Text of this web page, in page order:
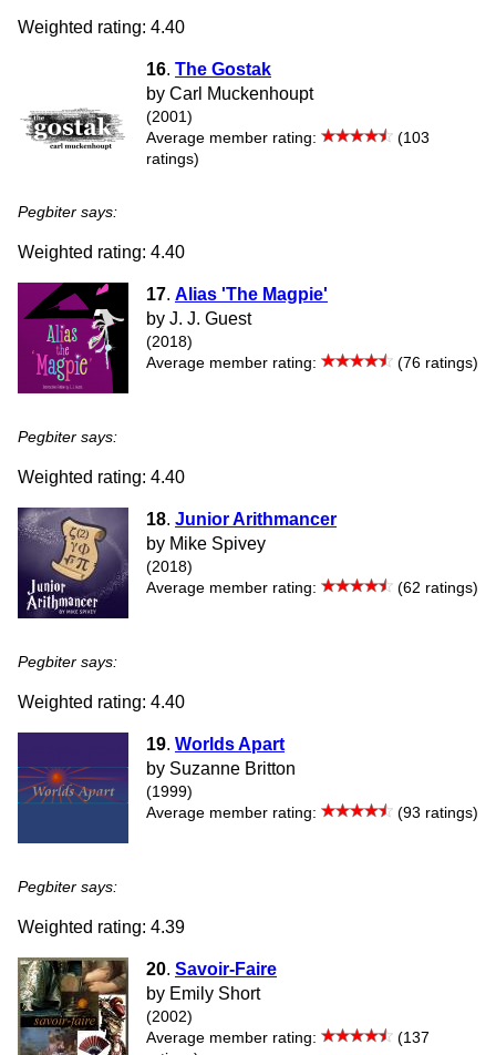
Weighted rating: 4.40
16. The Gostak
by Carl Muckenhoupt
(2001)
Average member rating:
(103
ratings)
Pegbiter says:
Weighted rating: 4.40
17. Alias 'The Magpie'
by J. J. Guest
(2018)
Average member rating:
(76 ratings)
Pegbiter says:
Weighted rating: 4.40
18. Junior Arithmancer
by Mike Spivey
(2018)
Average member rating:
(62 ratings)
Pegbiter says:
Weighted rating: 4.40
19. Worlds Apart
by Suzanne Britton
(1999)
Average member rating:
(93 ratings)
Pegbiter says:
Weighted rating: 4.39
20. Savoir-Faire
by Emily Short
(2002)
Average member rating:
(137